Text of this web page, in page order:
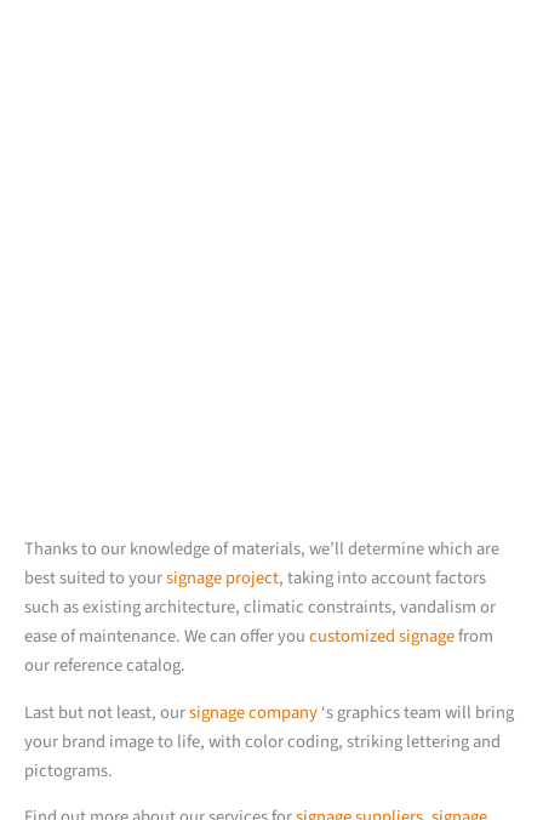
Thanks to our knowledge of materials, we’ll determine which are
best suited to yoursignage project, taking into account factors
such as existing architecture, climatic constraints, vandalism or
ease of maintenance. We can offer youcustomized signagefrom
our reference catalog.
Last but not least, oursignage company‘s graphics team will bring
your brand image to life, with color coding, striking lettering and
pictograms.